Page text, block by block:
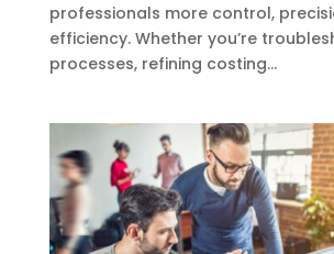
professionals more control,
efficiency. Whether you’re
processes, refining costing...